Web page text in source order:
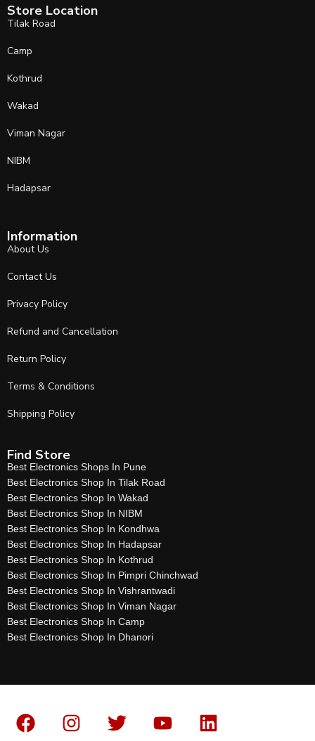
Store Location
Tilak Road
Camp
Kothrud
Wakad
Viman Nagar
NIBM
Hadapsar
Information
About Us
Contact Us
Privacy Policy
Refund and Cancellation
Return Policy
Terms & Conditions
Shipping Policy
Find Store
Best Electronics Shops In Pune
Best Electronics Shop In Tilak Road
Best Electronics Shop In Wakad
Best Electronics Shop In NIBM
Best Electronics Shop In Kondhwa
Best Electronics Shop In Hadapsar
Best Electronics Shop In Kothrud
Best Electronics Shop In Pimpri Chinchwad
Best Electronics Shop In Vishrantwadi
Best Electronics Shop In Viman Nagar
Best Electronics Shop In Camp
Best Electronics Shop In Dhanori